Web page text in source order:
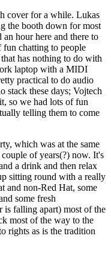
cover for a while. Lukas
the booth down for most
hour here and there to
fun chatting to people
has nothing to do with
laptop with a MIDI
practical to do audio
stack these days; Vojtech
so we had lots of fun
telling them to come
which was at the same
of years(?) now. It's
a drink and then relax
sitting round with a really
and non-Red Hat, some
some fresh
is falling apart) most of the
most of the way to the
rights as is the tradition